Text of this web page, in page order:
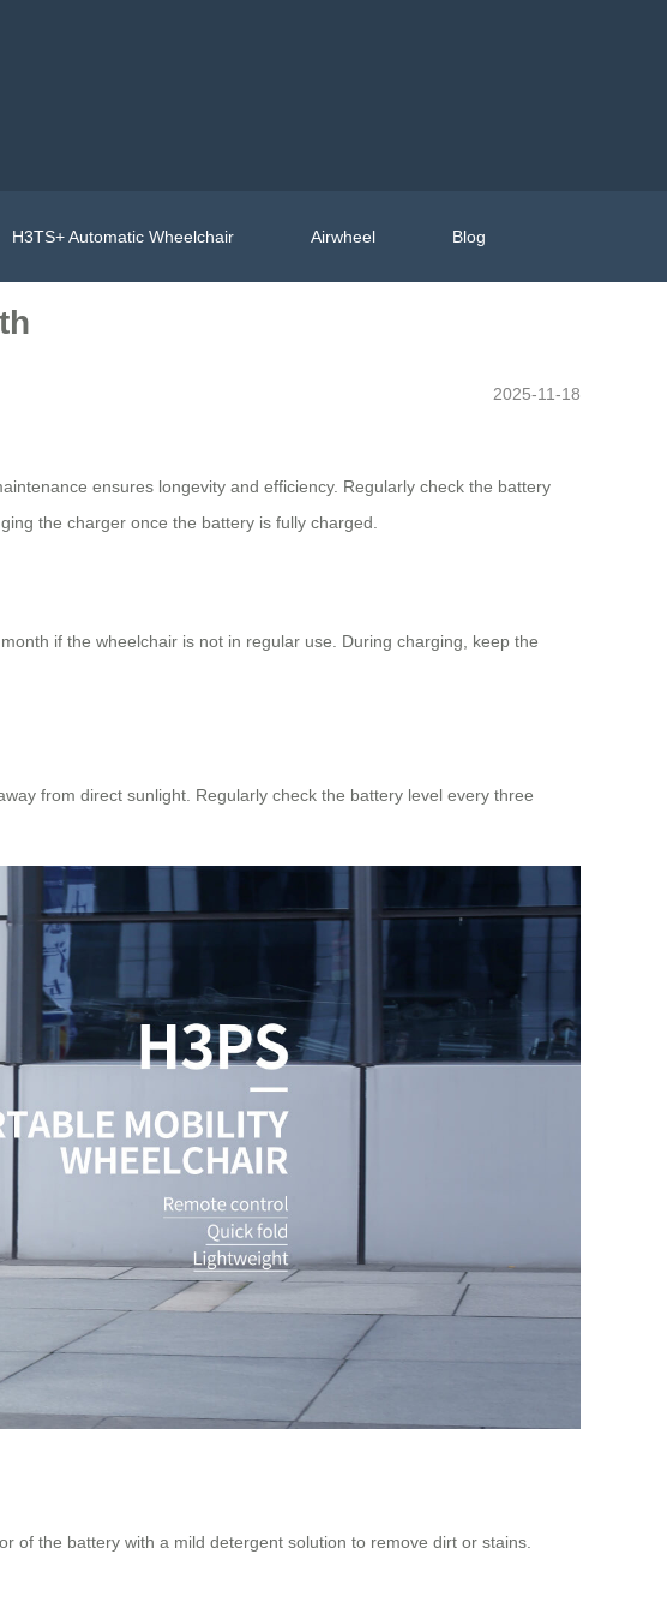
H3TS+ Automatic Wheelchair Airwheel Blog
2025-11-18
ensures longevity and efficiency. Regularly check the battery
the charger once the battery is fully charged.
if the wheelchair is not in regular use. During charging, keep the
from direct sunlight. Regularly check the battery level every three
of the battery with a mild detergent solution to remove dirt or stains.